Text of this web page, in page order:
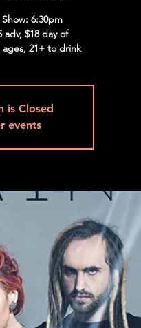
6:30pm
adv, $18 day of
21+ to drink
is Closed
events